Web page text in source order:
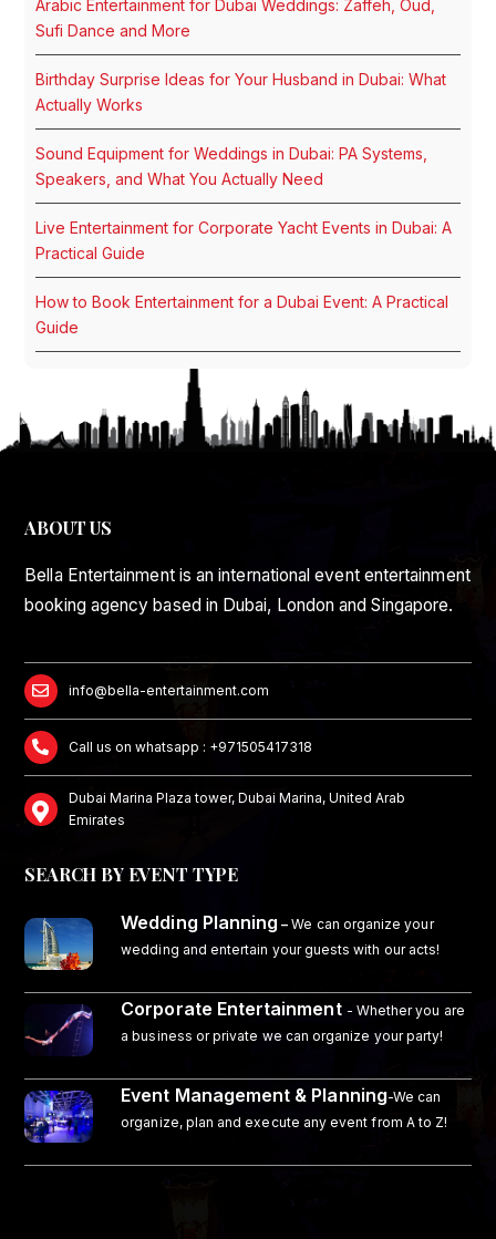
Arabic Entertainment for Dubai Weddings: Zaffeh, Oud,
Sufi Dance and More
Birthday Surprise Ideas for Your Husband in Dubai: What
Actually Works
Sound Equipment for Weddings in Dubai: PA Systems,
Speakers, and What You Actually Need
Live Entertainment for Corporate Yacht Events in Dubai: A
Practical Guide
How to Book Entertainment for a Dubai Event: A Practical
Guide
ABOUT US
Bella Entertainment is an international event entertainment
booking agency based in Dubai, London and Singapore.
info@bella-entertainment.com
Call us on whatsapp : +971505417318
Dubai Marina Plaza tower, Dubai Marina, United Arab
Emirates
SEARCH BY EVENT TYPE
Wedding Planning – We can organize your
wedding and entertain your guests with our acts!
Corporate Entertainment - Whether you are
a business or private we can organize your party!
Event Management & Planning-We can
organize, plan and execute any event from A to Z!